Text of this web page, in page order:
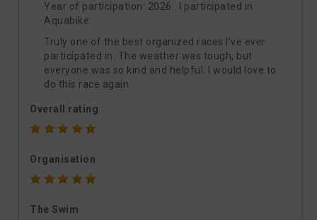
Year of participation: 2026 I participated in
Aquabike
Truly one of the best organized races I’ve ever
participated in. The weather was tough, but
everyone was so kind and helpful. I would love to
do this race again.
Overall rating
Organisation
The Swim